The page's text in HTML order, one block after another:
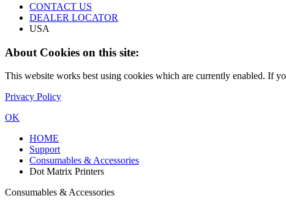
CONTACT US
DEALER LOCATOR
USA
About Cookies on this site:
This website works best using cookies which are currently enabled. If
Privacy Policy
OK
HOME
Support
Consumables & Accessories
Dot Matrix Printers
Consumables & Accessories